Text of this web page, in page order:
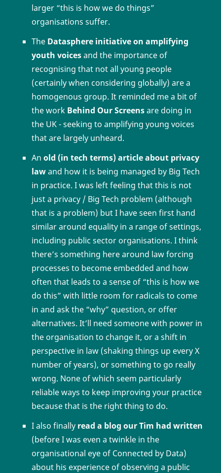
larger “this is how we do things”
organisations suffer.
The Datasphere initiative on amplifying
youth voicesand the importance of
recognising that not all young people
(certainly when considering globally) are a
homogenous group. It reminded me a bit of
the work Behind Our Screensare doing in
the UK - seeking to amplifying young voices
that are largely unheard.
An old (in tech terms) article about privacy
lawand how it is being managed by Big Tech
in practice. I was left feeling that this is not
just a privacy / Big Tech problem (although
that is a problem) but I have seen first hand
similar around equality in a range of settings,
including public sector organisations. I think
there’s something here around law forcing
processes to become embedded and how
often that leads to a sense of “this is how we
do this” with little room for radicals to come
in and ask the “why” question, or offer
alternatives. It’ll need someone with power in
the organisation to change it, or a shift in
perspective in law (shaking things up every X
number of years), or something to go really
wrong. None of which seem particularly
reliable ways to keep improving your practice
because that is the right thing to do.
I also finally read a blog our Tim had written
(before I was even a twinkle in the
organisational eye of Connected by Data)
about his experience of observing a public